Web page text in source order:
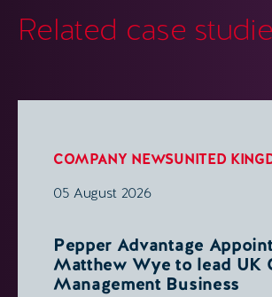
Related case
COMPANY NEWSUNITED
05 August 2026
Pepper Advantage
Matthew Wye to lead UK
Management Business